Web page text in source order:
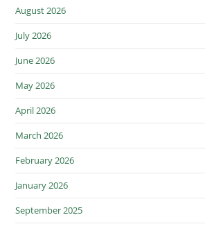
August 2026
July 2026
June 2026
May 2026
April 2026
March 2026
February 2026
January 2026
September 2025